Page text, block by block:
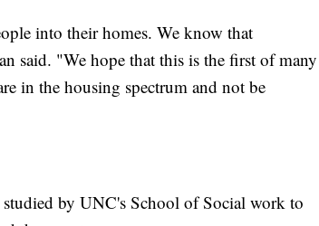
into their homes. We know that
said. "We hope that this is the first of many
in the housing spectrum and not be
by UNC's School of Social work to